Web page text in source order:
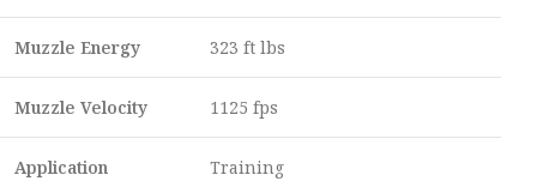
Muzzle Energy 323 ft lbs
Muzzle Velocity 1125 fps
Application Training